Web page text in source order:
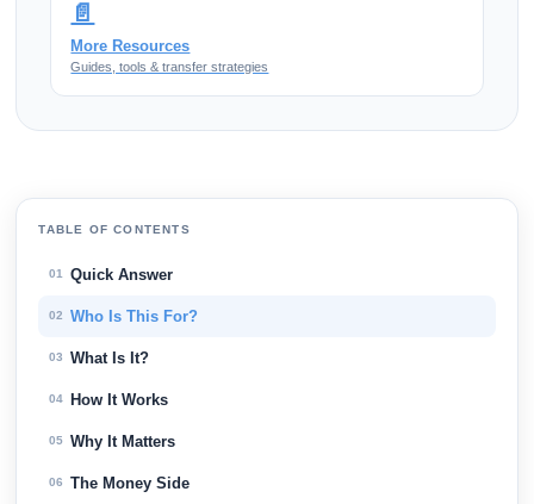
📄
More Resources
Guides, tools & transfer strategies
TABLE OF CONTENTS
01 Quick Answer
02 Who Is This For?
03 What Is It?
04 How It Works
05 Why It Matters
06 The Money Side